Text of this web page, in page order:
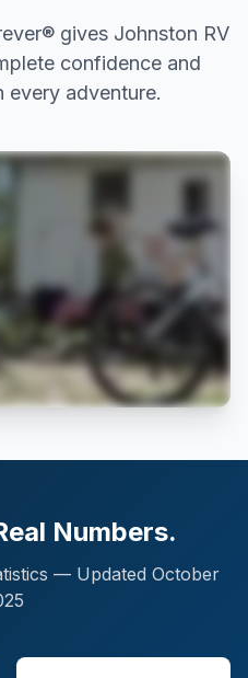
gives Johnston RV
confidence and
every adventure.
Numbers.
— Updated October